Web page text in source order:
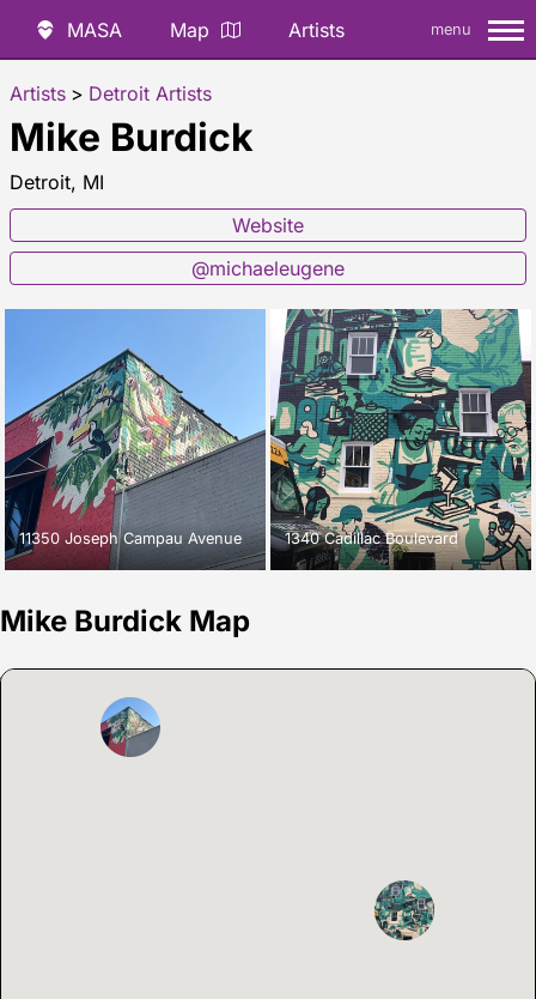
MASA Map Artists menu
Artists > Detroit Artists
Mike Burdick
Detroit, MI
Website
@michaeleugene
11350 Joseph Campau Avenue 1340 Cadillac Boulevard
Mike Burdick Map